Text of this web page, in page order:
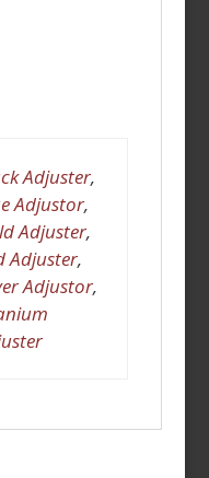
Adjuster,
Adjustor,
Adjuster,
Adjuster,
Adjustor,